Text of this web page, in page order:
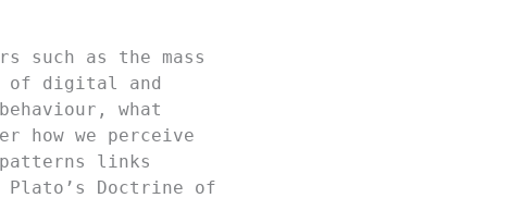
such as the mass
of digital and
what
how we perceive
links
Plato’s Doctrine of